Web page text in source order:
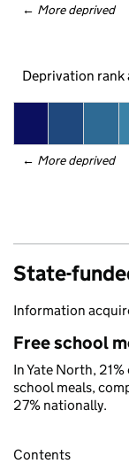
← More deprived
Deprivation rank
← More deprived
State-
Information
Free school
In Yate North,
school meals,
27% nationally.
Contents